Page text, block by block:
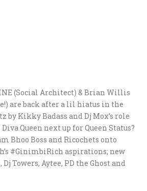
(Social Architect) & Brian Willis
are back after a lil hiatus in the
by Kikky Badass and Dj Mox’s role
Queen next up for Queen Status?
Bhoo Boss and Ricochets onto
#GinimbiRich aspirations; new
Towers, Aytee, PD the Ghost and